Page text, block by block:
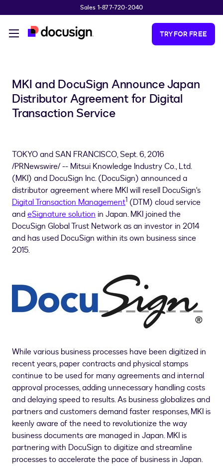
Sales 1-877-720-2040
TRY FOR FREE
MKI and DocuSign Announce Japan
Distributor Agreement for Digital
Transaction Service
TOKYO andSAN FRANCISCO,Sept. 6, 2016
/PRNewswire/ -- Mitsui Knowledge Industry Co., Ltd.
(MKI) and DocuSign Inc. (DocuSign) announced a
distributor agreement where MKI will resell DocuSign's
Digital Transaction Management1 (DTM) cloud service
andeSignature solution in Japan. MKI joined the
DocuSign Global Trust Network as an investor in 2014
and has used DocuSign within its own business since
2015.
While various business processes have been digitized in
recent years, paper contracts and physical stamps
continue to be used for many agreements and internal
approval processes, adding unnecessary handling costs
and delaying speed to results. As business globalizes and
partners and customers demand faster responses, MKI is
keenly aware of the need to revolutionize the way
business documents are managed in Japan. MKI is
partnering with DocuSign to digitize and streamline
processes to accelerate the pace of business in Japan.